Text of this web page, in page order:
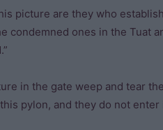
picture are they who
condemned ones in the Tuat
in the gate weep and tear
pylon, and they do not